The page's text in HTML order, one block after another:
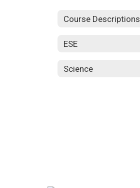
Course Descriptions
ESE
Science